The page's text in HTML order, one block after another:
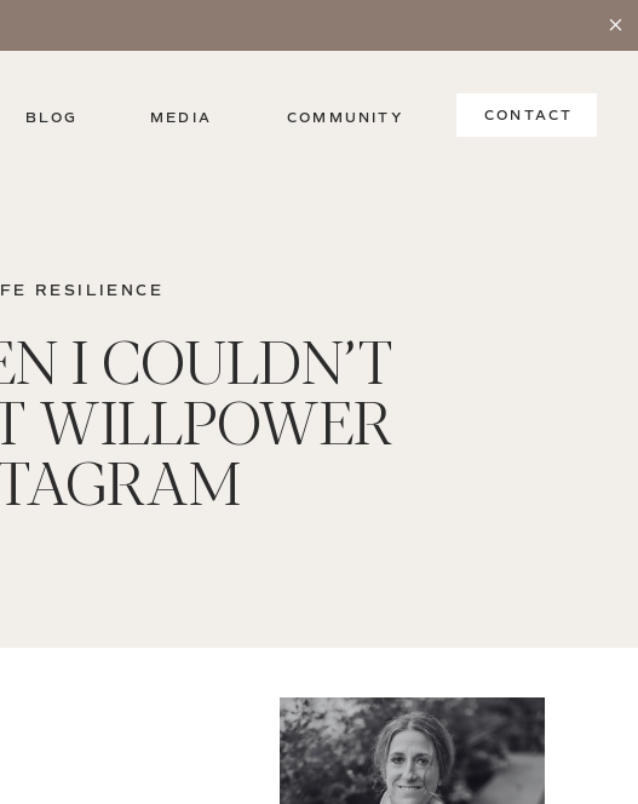
CONTACT
BLOG MEDIA COMMUNITY
RESILIENCE
I COULDN’T
WILLPOWER